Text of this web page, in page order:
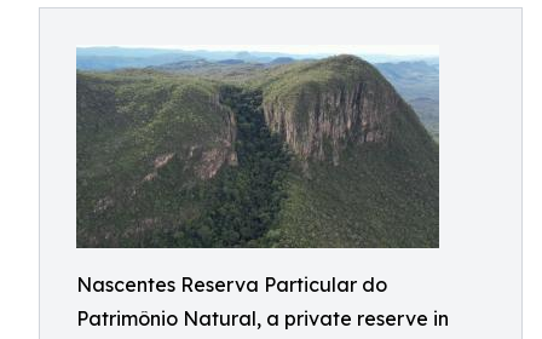
Nascentes Reserva Particular do
Patrimônio Natural, a private reserve in